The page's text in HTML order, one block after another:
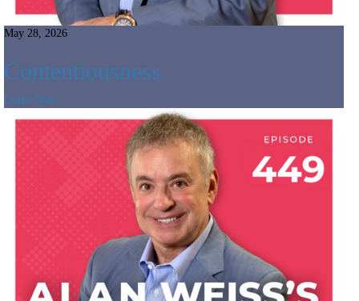
May 28, 2026
Contentiousness
Listen Now